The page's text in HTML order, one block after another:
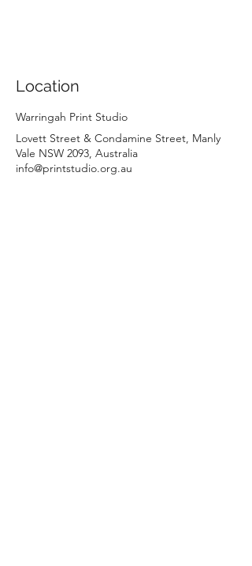
Location
Warringah Print Studio
Lovett Street & Condamine Street, Manly
Vale NSW 2093, Australia
info@printstudio.org.au